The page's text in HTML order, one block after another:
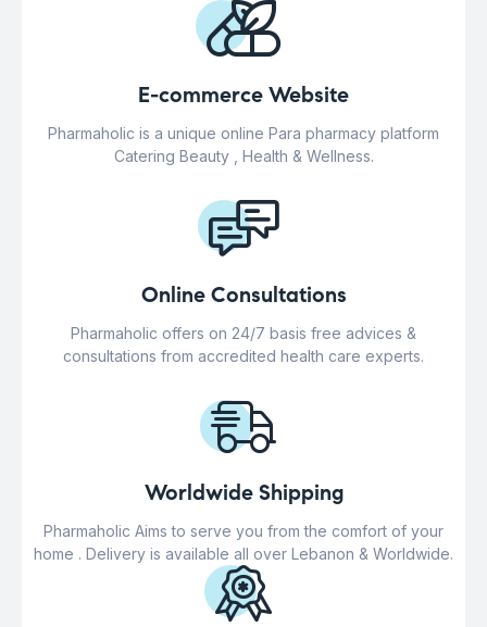
E-commerce Website
Pharmaholic is a unique online Para pharmacy platform
Catering Beauty , Health & Wellness.
Online Consultations
Pharmaholic offers on 24/7 basis free advices &
consultations from accredited health care experts.
Worldwide Shipping
Pharmaholic Aims to serve you from the comfort of your
home . Delivery is available all over Lebanon & Worldwide.